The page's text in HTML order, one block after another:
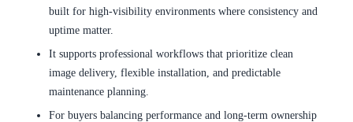
built for high-visibility environments where consistency and
uptime matter.
It supports professional workflows that prioritize clean
image delivery, flexible installation, and predictable
maintenance planning.
For buyers balancing performance and long-term ownership